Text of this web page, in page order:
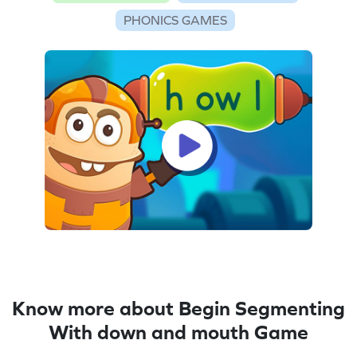
PHONICS GAMES
Know more about Begin Segmenting
With down and mouth Game